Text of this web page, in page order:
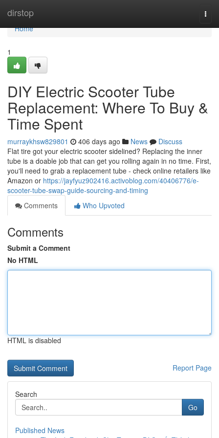
dirstop
Home
Home
1
DIY Electric Scooter Tube
Replacement: Where To Buy &
Time Spent
murraykhsw829801 406 days ago News
Discuss
Flat tire got your electric scooter sidelined? Replacing the inner
tube is a doable job that can get you rolling again in no time. First,
you'll need to grab a replacement tube - check online retailers like
Amazon or https://jayfyuz902416.activoblog.com/40406776/e-
scooter-tube-swap-guide-sourcing-and-timing
Comments
Who Upvoted
Comments
Submit a Comment
No HTML
HTML is disabled
Report Page
Search
Go
Published News